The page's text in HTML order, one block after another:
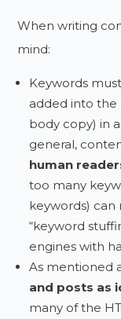
When writing
mind:
Keywords
added into
body copy) in a
general,
human
too many
keywords) can
“keyword
engines with
As mentioned
and posts as
many of the